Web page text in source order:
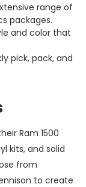
range of
packages.
and color that
pick, pack, and
Ram 1500
kits, and solid
from
to create